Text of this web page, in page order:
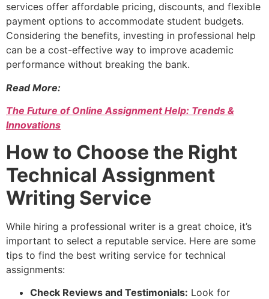
services offer affordable pricing, discounts, and flexible
payment options to accommodate student budgets.
Considering the benefits, investing in professional help
can be a cost-effective way to improve academic
performance without breaking the bank.
Read More:
The Future of Online Assignment Help: Trends &
Innovations
How to Choose the Right
Technical Assignment
Writing Service
While hiring a professional writer is a great choice, it’s
important to select a reputable service. Here are some
tips to find the best writing service for technical
assignments:
Check Reviews and Testimonials: Look for